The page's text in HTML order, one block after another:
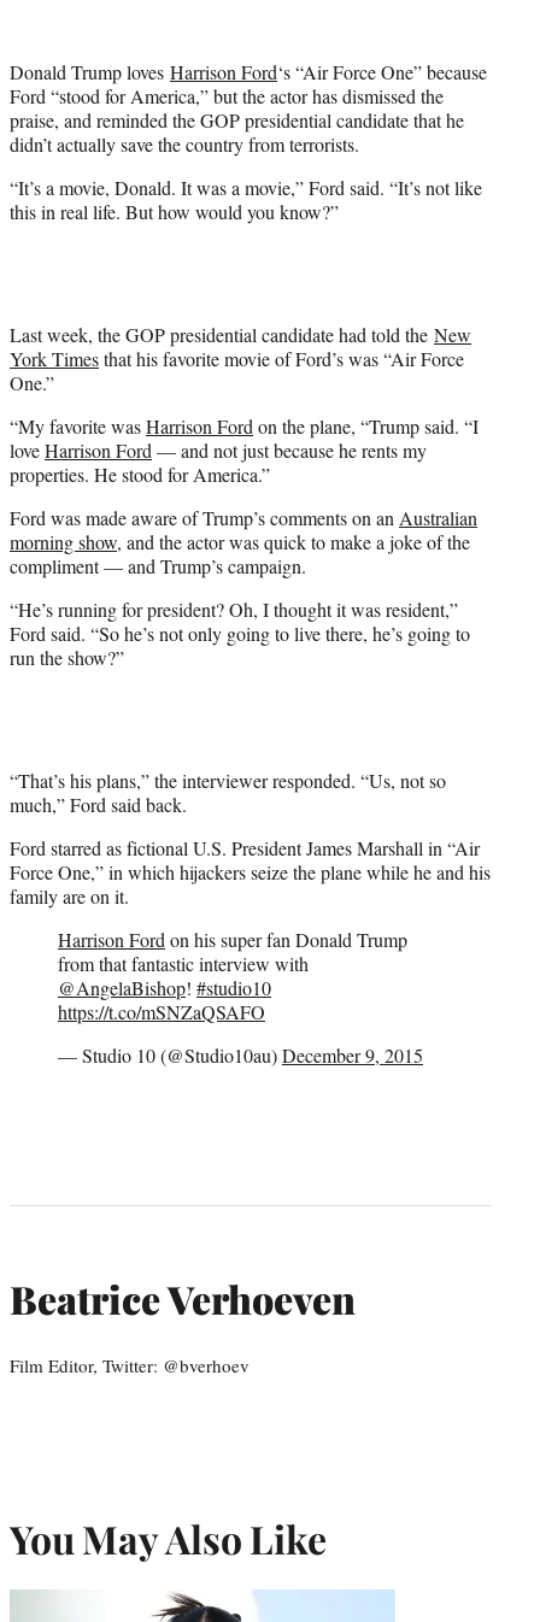
r
)
Donald Trump loves Harrison Ford‘s “Air Force One” because
Ford “stood for America,” but the actor has dismissed the
praise, and reminded the GOP presidential candidate that he
didn’t actually save the country from terrorists.
“It’s a movie, Donald. It was a movie,” Ford said. “It’s not like
this in real life. But how would you know?”
Last week, the GOP presidential candidate had told the New
York Timesthat his favorite movie of Ford’s was “Air Force
One.”
“My favorite wasHarrison Fordon the plane, “Trump said. “I
loveHarrison Ford— and not just because he rents my
properties. He stood for America.”
Ford was made aware of Trump’s comments on anAustralian
morning show, and the actor was quick to make a joke of the
compliment — and Trump’s campaign.
“He’s running for president? Oh, I thought it was resident,”
Ford said. “So he’s not only going to live there, he’s going to
run the show?”
“That’s his plans,” the interviewer responded. “Us, not so
much,” Ford said back.
Ford starred as fictional U.S. President James Marshall in “Air
Force One,” in which hijackers seize the plane while he and his
family are on it.
Harrison Fordon his super fan Donald Trump
from that fantastic interview with
@AngelaBishop! #studio10
https://t.co/mSNZaQSAFO
— Studio 10 (@Studio10au)December 9, 2015
Beatrice Verhoeven
Film Editor, Twitter: @bverhoev
You May Also Like